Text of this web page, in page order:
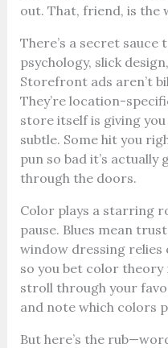
out. That, friend, is the
There’s a secret
psychology, slick
Storefront ads aren’t
They’re location-
store itself is giving
subtle. Some hit you
pun so bad it’s actually
through the doors.
Color plays a starring
pause. Blues mean
window dressing relies
so you bet color
stroll through your
and note which colors
But here’s the